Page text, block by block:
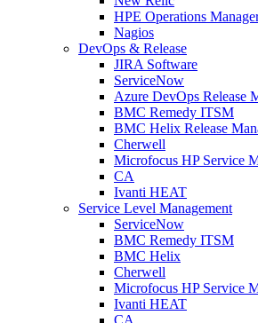
HPE Operations
Nagios
DevOps & Release
JIRA Software
ServiceNow
Azure DevOps Release
BMC Remedy ITSM
BMC Helix Release
Cherwell
Microfocus HP Service
CA
Ivanti HEAT
Service Level Management
ServiceNow
BMC Remedy ITSM
BMC Helix
Cherwell
Microfocus HP Service
Ivanti HEAT
CA